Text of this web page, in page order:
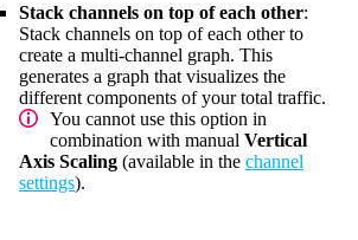
Stack channels on top of each other:
Stack channels on top of each other to
create a multi-channel graph. This
generates a graph that visualizes the
different components of your total traffic.
You cannot use this option in
combination with manual Vertical
Axis Scaling (available in the channel
settings).